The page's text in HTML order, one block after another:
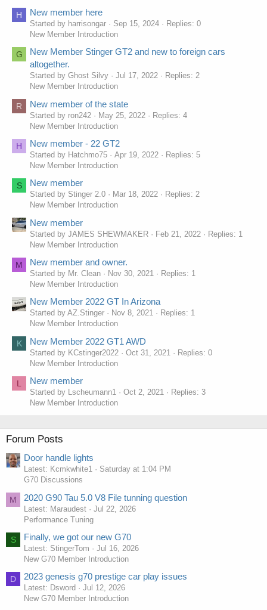
H New member here
Started by harrisongar Sep 15, 2024
Replies: 0
New Member Introduction
G
New Member Stinger GT2 and new to foreign cars
altogether.
Started by Ghost Silvy Jul 17, 2022
Replies: 2
New Member Introduction
R New member of the state
Started by ron242 May 25, 2022
Replies: 4
New Member Introduction
H New member - 22 GT2
Started by Hatchmo75 Apr 19, 2022
Replies: 5
New Member Introduction
S New member
Started by Stinger 2.0 Mar 18, 2022
Replies: 2
New Member Introduction
New member
Started by JAMES SHEWMAKER Feb 21, 2022
Replies: 1
New Member Introduction
M New member and owner.
Started by Mr. Clean Nov 30, 2021
Replies: 1
New Member Introduction
New Member 2022 GT In Arizona
Started by AZ.Stinger Nov 8, 2021
Replies: 1
New Member Introduction
K New Member 2022 GT1 AWD
Started by KCstinger2022 Oct 31, 2021
Replies: 0
New Member Introduction
L New member
Started by Lscheumann1 Oct 2, 2021
Replies: 3
New Member Introduction
Forum Posts
Door handle lights
Latest: Kcmkwhite1
Saturday at 1:04 PM
G70 Discussions
M 2020 G90 Tau 5.0 V8 File tunning question
Latest: Maraudest
Jul 22, 2026
Performance Tuning
S Finally, we got our new G70
Latest: StingerTom
Jul 16, 2026
New G70 Member Introduction
D 2023 genesis g70 prestige car play issues
Latest: Dsword
Jul 12, 2026
New G70 Member Introduction